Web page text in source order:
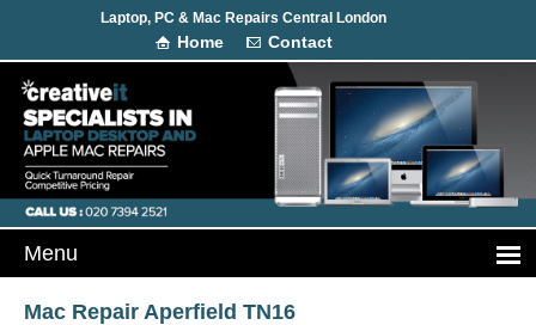
Laptop, PC & Mac Repairs Central London
Home Contact
Mac Repair Aperfield TN16